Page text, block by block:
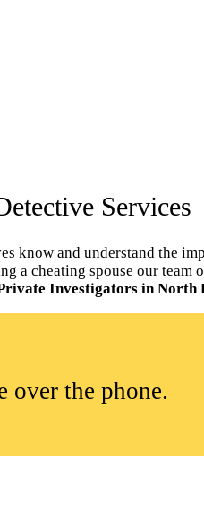
Services
know and understand the
a cheating spouse our
Investigators in North
over the phone.